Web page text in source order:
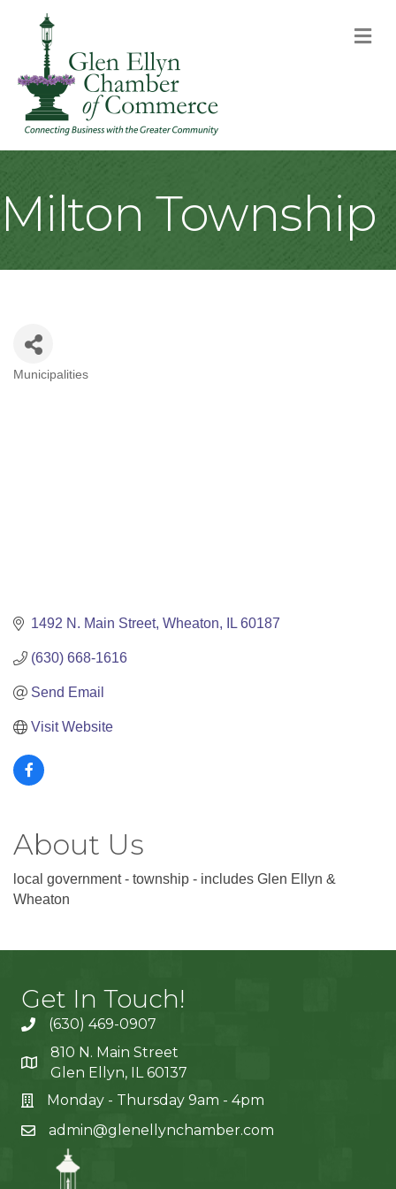
Milton Township
Categories
Municipalities
1492 N. Main Street Wheaton IL 60187
(630) 668-1616
Send Email
Visit Website
About Us
local government - township - includes Glen Ellyn &
Wheaton
Get In Touch!
(630) 469-0907
810 N. Main Street
Glen Ellyn, IL 60137
Monday - Thursday 9am - 4pm
admin@glenellynchamber.com